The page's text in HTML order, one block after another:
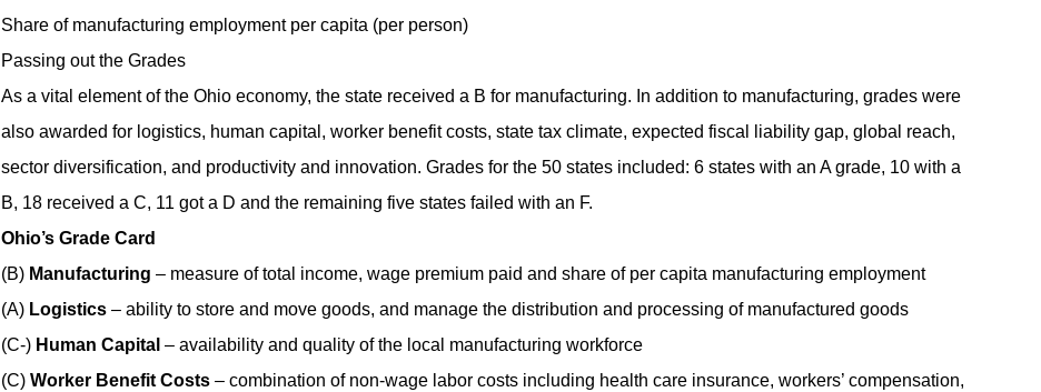
Share of manufacturing employment per capita (per person)
Passing out the Grades
As a vital element of the Ohio economy, the state received a B for manufacturing. In addition to manufacturing, grades were
also awarded for logistics, human capital, worker benefit costs, state tax climate, expected fiscal liability gap, global reach,
sector diversification, and productivity and innovation. Grades for the 50 states included: 6 states with an A grade, 10 with a
B, 18 received a C, 11 got a D and the remaining five states failed with an F.
Ohio’s Grade Card
(B) Manufacturing – measure of total income, wage premium paid and share of per capita manufacturing employment
(A) Logistics– ability to store and move goods, and manage the distribution and processing of manufactured goods
(C-) Human Capital – availability and quality of the local manufacturing workforce
(C) Worker Benefit Costs– combination of non-wage labor costs including health care insurance, workers’ compensation,